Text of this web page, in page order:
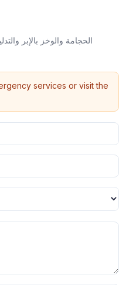
services or visit the